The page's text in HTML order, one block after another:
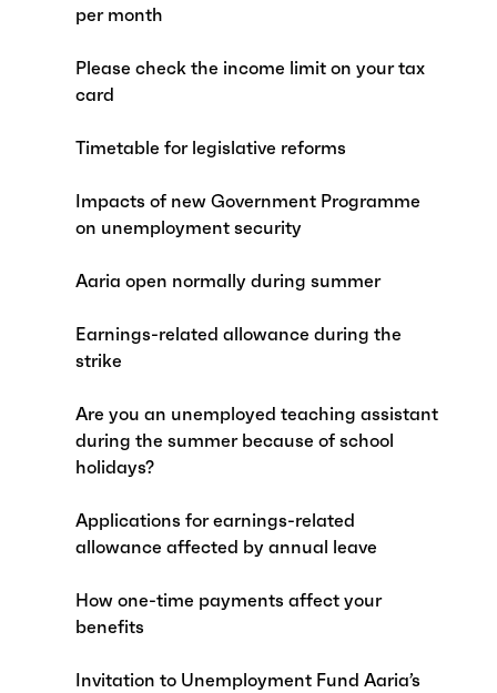
per month
Please check the income limit on your tax
card
Timetable for legislative reforms
Impacts of new Government Programme
on unemployment security
Aaria open normally during summer
Earnings-related allowance during the
strike
Are you an unemployed teaching assistant
during the summer because of school
holidays?
Applications for earnings-related
allowance affected by annual leave
How one-time payments affect your
benefits
Invitation to Unemployment Fund Aaria’s